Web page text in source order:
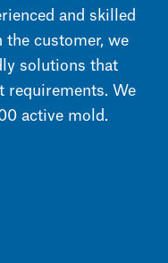
and skilled
the customer, we
solutions that
requirements. We
active mold.